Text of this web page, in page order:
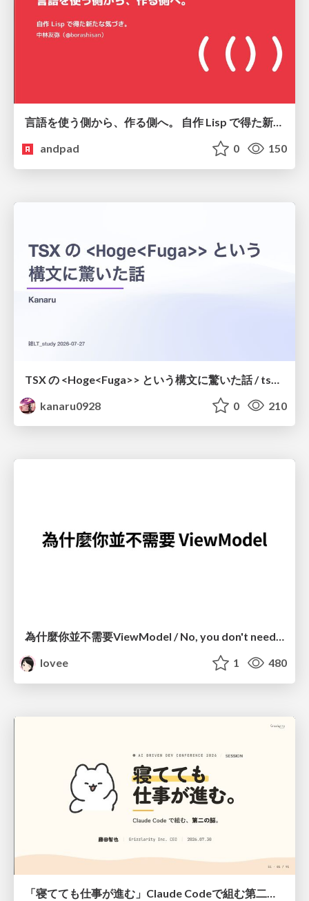
言語を使う側から、作る側へ。 自作 Lisp で得た新たな気づき。
andpad
0 150
kanaru0928
0 210
為什麼你並不需要ViewModel / No, you don't need a ViewModel
lovee
1 480
「寝てても仕事が進む」Claude Codeで組む第二の脳